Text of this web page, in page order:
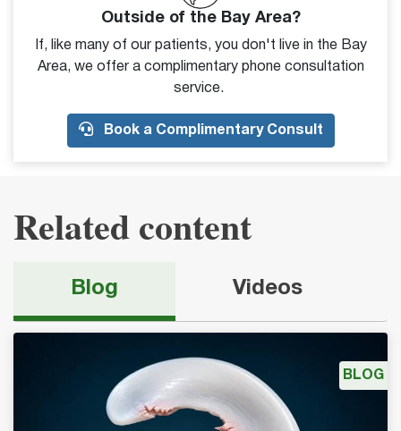
Outside of the Bay Area?
If, like many of our patients, you don't live in the Bay
Area, we offer a complimentary phone consultation
service.
Book a Complimentary Consult
Related content
Blog Videos
BLOG